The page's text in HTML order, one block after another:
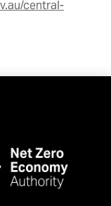
central-